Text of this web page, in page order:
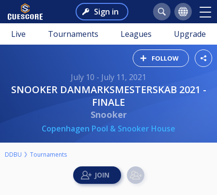
Sign in
Live Tournaments Leagues Upgrade
FOLLOW
July 10 - July 11, 2021
SNOOKER DANMARKSMESTERSKAB 2021 -
FINALE
Snooker
Copenhagen Pool & Snooker House
DDBU Tournaments